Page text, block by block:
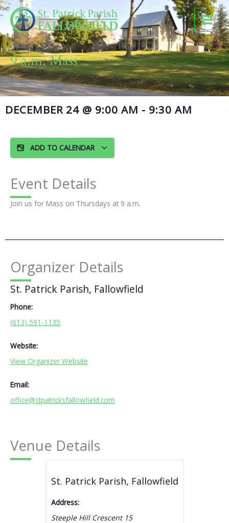
Skip
to
content
9 a.m. Mass
DECEMBER 24 @ 9:00 AM - 9:30 AM
ADD TO CALENDAR
Event Details
Join us for Mass on Thursdays at 9 a.m.
Organizer Details
St. Patrick Parish, Fallowfield
Phone:
(613) 591-1135
Website:
View Organizer Website
Email:
office@stpatricksfallowfield.com
Venue Details
St. Patrick Parish, Fallowfield
Address:
Steeple Hill Crescent 15